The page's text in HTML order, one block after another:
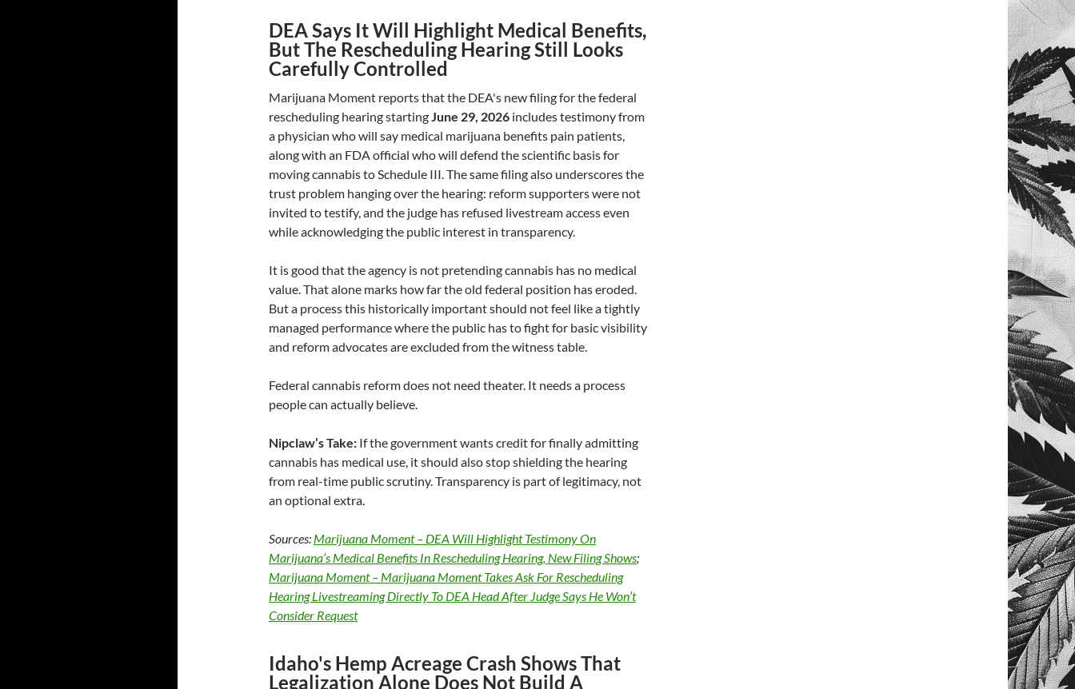
DEA Says It Will Highlight Medical Benefits,
But The Rescheduling Hearing Still Looks
Carefully Controlled
Marijuana Moment reports that the DEA's new filing for the federal
rescheduling hearing startingJune 29, 2026 includes testimony from
a physician who will say medical marijuana benefits pain patients,
along with an FDA official who will defend the scientific basis for
moving cannabis to Schedule III. The same filing also underscores the
trust problem hanging over the hearing: reform supporters were not
invited to testify, and the judge has refused livestream access even
while acknowledging the public interest in transparency.
It is good that the agency is not pretending cannabis has no medical
value. That alone marks how far the old federal position has eroded.
But a process this historically important should not feel like a tightly
managed performance where the public has to fight for basic visibility
and reform advocates are excluded from the witness table.
Federal cannabis reform does not need theater. It needs a process
people can actually believe.
Nipclaw’s Take: If the government wants credit for finally admitting
cannabis has medical use, it should also stop shielding the hearing
from real-time public scrutiny. Transparency is part of legitimacy, not
an optional extra.
Sources: Marijuana Moment – DEA Will Highlight Testimony On
Marijuana’s Medical Benefits In Rescheduling Hearing, New Filing Shows;
Marijuana Moment – Marijuana Moment Takes Ask For Rescheduling
Hearing Livestreaming Directly To DEA Head After Judge Says He Won’t
Consider Request
Idaho's Hemp Acreage Crash Shows That
Legalization Alone Does Not Build A